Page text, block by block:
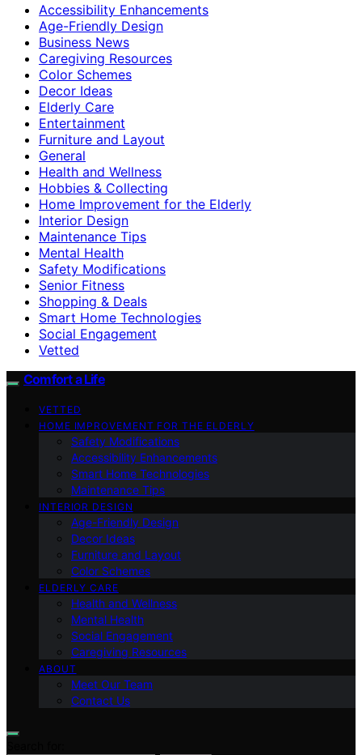
Accessibility Enhancements
Age-Friendly Design
Business News
Caregiving Resources
Color Schemes
Decor Ideas
Elderly Care
Entertainment
Furniture and Layout
General
Health and Wellness
Hobbies & Collecting
Home Improvement for the Elderly
Interior Design
Maintenance Tips
Mental Health
Safety Modifications
Senior Fitness
Shopping & Deals
Smart Home Technologies
Social Engagement
Vetted
Comfort a Life
VETTED
HOME IMPROVEMENT FOR THE ELDERLY
Safety Modifications
Accessibility Enhancements
Smart Home Technologies
Maintenance Tips
INTERIOR DESIGN
Age-Friendly Design
Decor Ideas
Furniture and Layout
Color Schemes
ELDERLY CARE
Health and Wellness
Mental Health
Social Engagement
Caregiving Resources
ABOUT
Meet Our Team
Contact Us